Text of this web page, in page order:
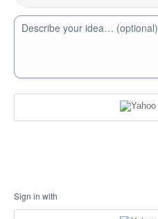
Describe your idea… (optional)
Sign in with